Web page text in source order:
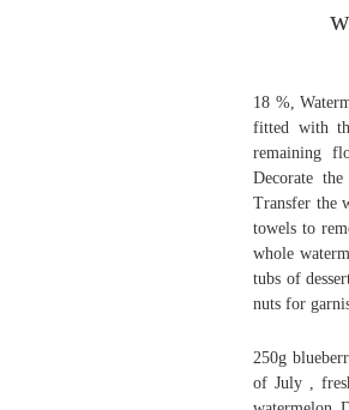
18 %,
fitted with
remaining
Decorate
Transfer the
towels to
whole
tubs of
nuts for
250g
of July ,